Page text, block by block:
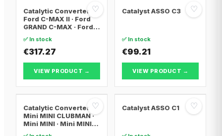
♡
Catalytic Converter
Ford C-MAX II · Ford
GRAND C-MAX · Ford
✅ In stock
€317.27
VIEW PRODUCT →
♡
Catalyst ASSO C3
✅ In stock
€99.21
VIEW PRODUCT →
♡
Catalytic Converter
Mini MINI CLUBMAN ·
Mini MINI · Mini MINI
♡
Catalyst ASSO C1